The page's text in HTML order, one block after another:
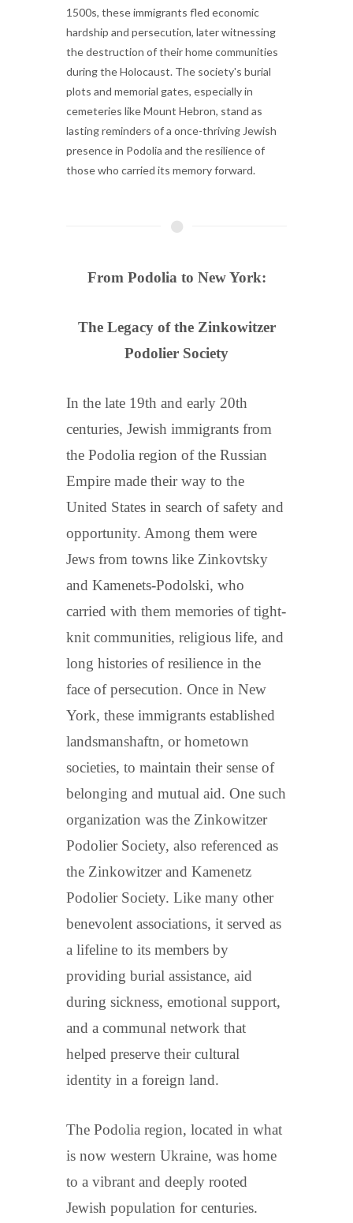
1500s, these immigrants fled economic
hardship and persecution, later witnessing
the destruction of their home communities
during the Holocaust. The society's burial
plots and memorial gates, especially in
cemeteries like Mount Hebron, stand as
lasting reminders of a once-thriving Jewish
presence in Podolia and the resilience of
those who carried its memory forward.
From Podolia to New York:
The Legacy of the Zinkowitzer
Podolier Society
In the late 19th and early 20th
centuries, Jewish immigrants from
the Podolia region of the Russian
Empire made their way to the
United States in search of safety and
opportunity. Among them were
Jews from towns like Zinkovtsky
and Kamenets-Podolski, who
carried with them memories of tight-
knit communities, religious life, and
long histories of resilience in the
face of persecution. Once in New
York, these immigrants established
landsmanshaftn, or hometown
societies, to maintain their sense of
belonging and mutual aid. One such
organization was the Zinkowitzer
Podolier Society, also referenced as
the Zinkowitzer and Kamenetz
Podolier Society. Like many other
benevolent associations, it served as
a lifeline to its members by
providing burial assistance, aid
during sickness, emotional support,
and a communal network that
helped preserve their cultural
identity in a foreign land.
The Podolia region, located in what
is now western Ukraine, was home
to a vibrant and deeply rooted
Jewish population for centuries.